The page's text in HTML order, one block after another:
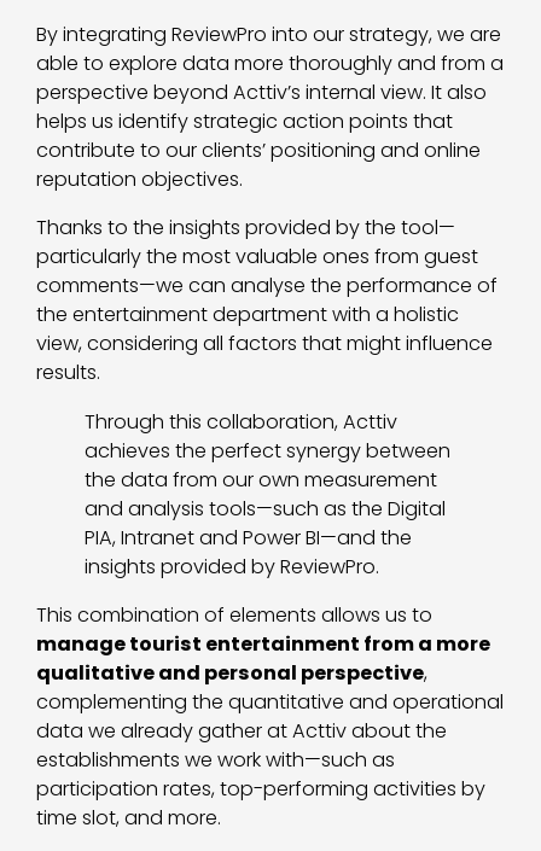
By integrating ReviewPro into our strategy, we are
able to explore data more thoroughly and from a
perspective beyond Acttiv’s internal view. It also
helps us identify strategic action points that
contribute to our clients’ positioning and online
reputation objectives.
Thanks to the insights provided by the tool—
particularly the most valuable ones from guest
comments—we can analyse the performance of
the entertainment department with a holistic
view, considering all factors that might influence
results.
Through this collaboration, Acttiv
achieves the perfect synergy between
the data from our own measurement
and analysis tools—such as the Digital
PIA, Intranet and Power BI—and the
insights provided by ReviewPro.
This combination of elements allows us to
manage tourist entertainment from a more
qualitative and personal perspective,
complementing the quantitative and operational
data we already gather at Acttiv about the
establishments we work with—such as
participation rates, top-performing activities by
time slot, and more.